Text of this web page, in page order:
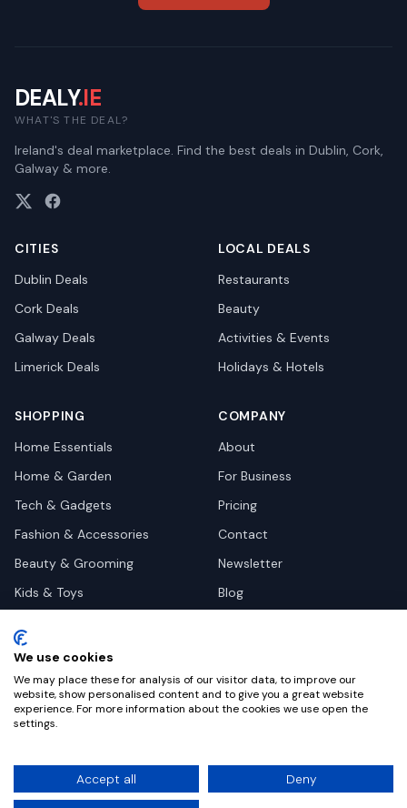
DEALY.IE
WHAT'S THE DEAL?
Ireland's deal marketplace. Find the best deals in Dublin, Cork,
Galway & more.
CITIES
Dublin Deals
Cork Deals
Galway Deals
Limerick Deals
LOCAL DEALS
Restaurants
Beauty
Activities & Events
Holidays & Hotels
SHOPPING
Home Essentials
Home & Garden
Tech & Gadgets
Fashion & Accessories
Beauty & Grooming
Kids & Toys
Health & Wellness
Automotive
COMPANY
About
For Business
Pricing
Contact
Newsletter
Blog
©2026Dealy. All rights reserved.
Privacy
Terms
We use cookies
We may place these for analysis of our visitor data, to improve our
website, show personalised content and to give you a great website
experience. For more information about the cookies we use open the
settings.
Accept all Deny